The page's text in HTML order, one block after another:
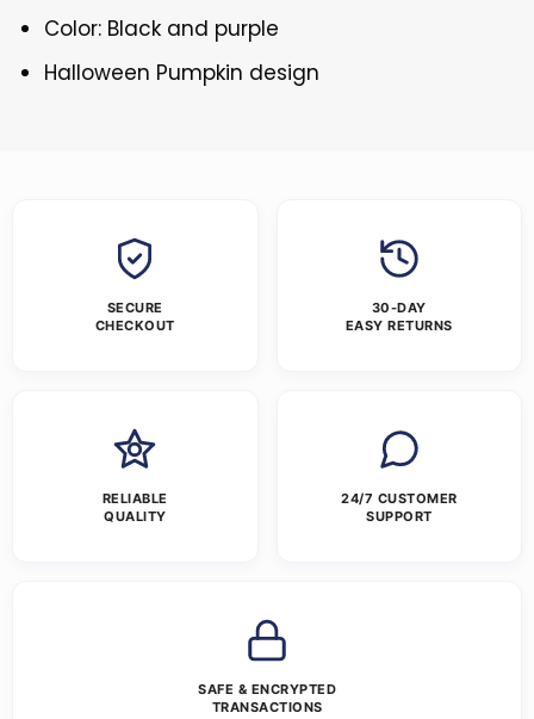
Color: Black and purple
Halloween Pumpkin design
SECURE
CHECKOUT
30-DAY
EASY RETURNS
RELIABLE
QUALITY
24/7 CUSTOMER
SUPPORT
SAFE & ENCRYPTED
TRANSACTIONS